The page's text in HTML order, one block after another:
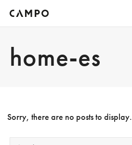
home-es
Sorry, there are no posts to display.